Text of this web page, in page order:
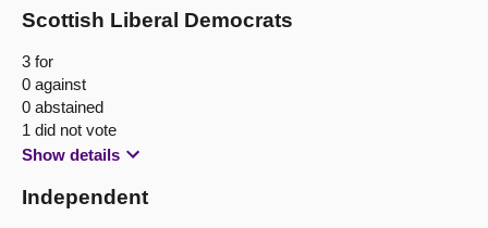
Scottish Liberal Democrats
3 for
0 against
0 abstained
1 did not vote
Show details
Independent